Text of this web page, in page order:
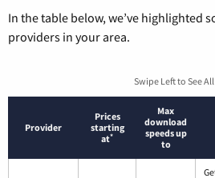
In the table below, we’ve highlighted
providers in your area.
Swipe Left to See
Provider
Prices
starting
at*
Max
download
speeds up
to